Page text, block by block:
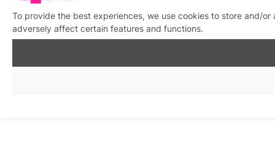
To provide the best experiences, we use cookies to store and/
adversely affect certain features and functions.